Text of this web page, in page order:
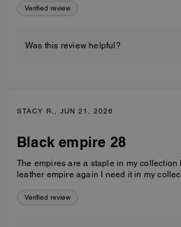
Verified review
Was this review helpful?
STACY R., JUN 21, 2026
Black empire 28
The empires are a staple in my collection
leather empire again I need it in my
Verified review